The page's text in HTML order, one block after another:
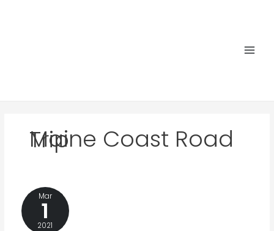
Maine Coast Road Trip
Mar
1
2021